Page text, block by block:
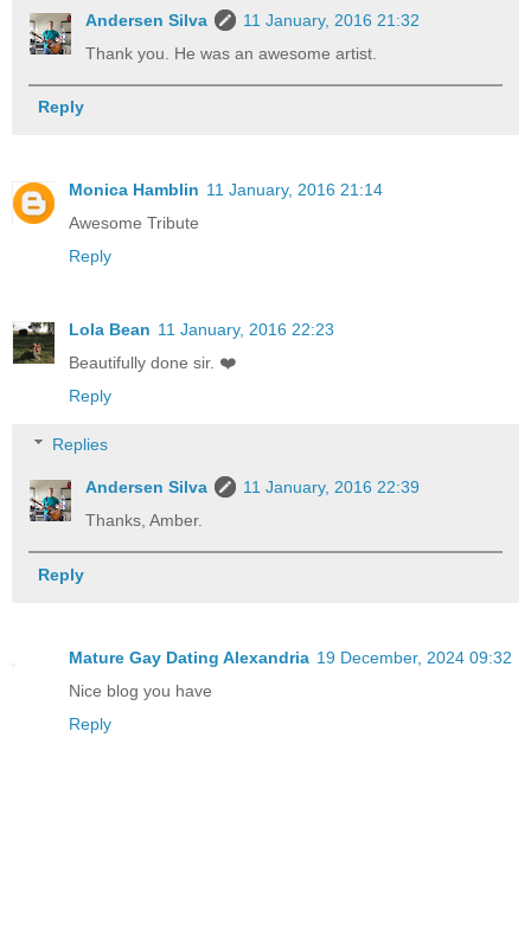
Andersen Silva
11 January, 2016 21:32
Thank you. He was an awesome artist.
Reply
Monica Hamblin 11 January, 2016 21:14
Awesome Tribute
Reply
Lola Bean 11 January, 2016 22:23
Beautifully done sir. ❤️
Reply
Replies
Andersen Silva
11 January, 2016 22:39
Thanks, Amber.
Reply
Mature Gay Dating Alexandria 19 December, 2024 09:32
Nice blog you have
Reply